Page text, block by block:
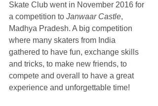
Skate Club went in November 2016 for
a competition to Janwaar Castle,
Madhya Pradesh. A big competition
where many skaters from India
gathered to have fun, exchange skills
and tricks, to make new friends, to
compete and overall to have a great
experience and unforgettable time!